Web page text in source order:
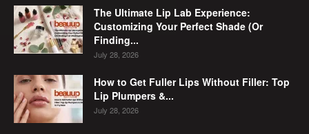
The Ultimate Lip Lab Experience:
Customizing Your Perfect Shade (Or
Finding...
July 28, 2026
How to Get Fuller Lips Without Filler: Top
Lip Plumpers &...
July 28, 2026